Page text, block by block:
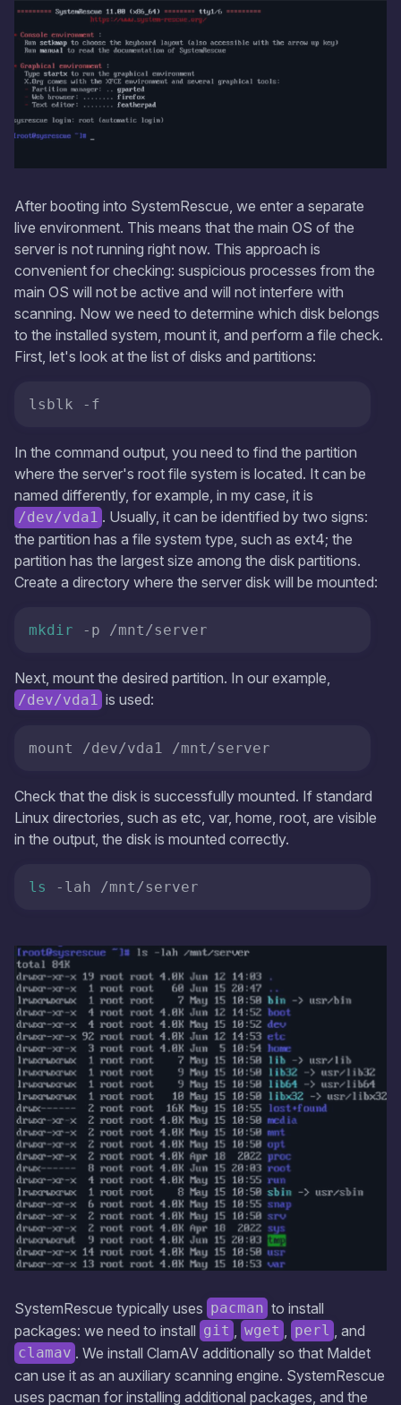
After booting into SystemRescue, we enter a separate
live environment. This means that the main OS of the
server is not running right now. This approach is
convenient for checking: suspicious processes from the
main OS will not be active and will not interfere with
scanning. Now we need to determine which disk belongs
to the installed system, mount it, and perform a file check.
First, let's look at the list of disks and partitions:
In the command output, you need to find the partition
where the server's root file system is located. It can be
named differently, for example, in my case, it is
/dev/vda1 . Usually, it can be identified by two signs:
the partition has a file system type, such as ext4; the
partition has the largest size among the disk partitions.
Create a directory where the server disk will be mounted:
mkdir -p /mnt/server
Next, mount the desired partition. In our example,
/dev/vda1 is used:
mount /dev/vda1 /mnt/server
Check that the disk is successfully mounted. If standard
Linux directories, such as etc, var, home, root, are visible
in the output, the disk is mounted correctly.
ls -lah /mnt/server
SystemRescue typically uses pacman to install
packages: we need to install git wget perl , and
clamav . We install ClamAV additionally so that Maldet
can use it as an auxiliary scanning engine. SystemRescue
uses pacman for installing additional packages, and the